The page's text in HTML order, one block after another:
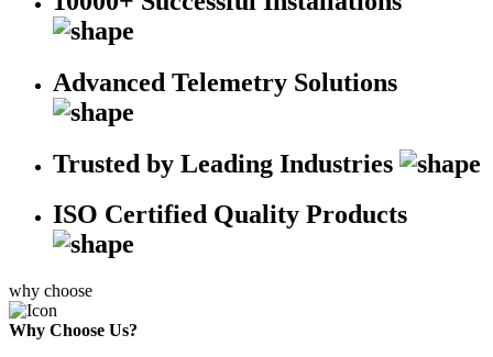
Advanced Telemetry Solutions
Trusted by Leading Industries
ISO Certified Quality Products
why choose
Why Choose Us?